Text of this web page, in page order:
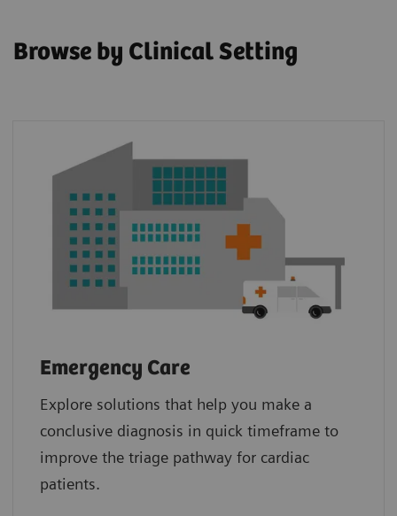
Browse by Clinical Setting
Emergency Care
Explore solutions that help you make a
conclusive diagnosis in quick timeframe to
improve the triage pathway for cardiac
patients.